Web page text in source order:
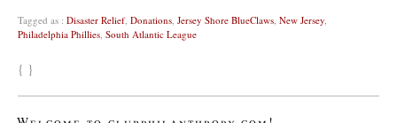
Tagged as : Disaster Relief Donations Jersey Shore BlueClaws New Jersey
Philadelphia Phillies South Atlantic League
{ }